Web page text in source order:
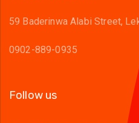
59 Baderinwa Alabi Street,
0902-889-0935
Follow us